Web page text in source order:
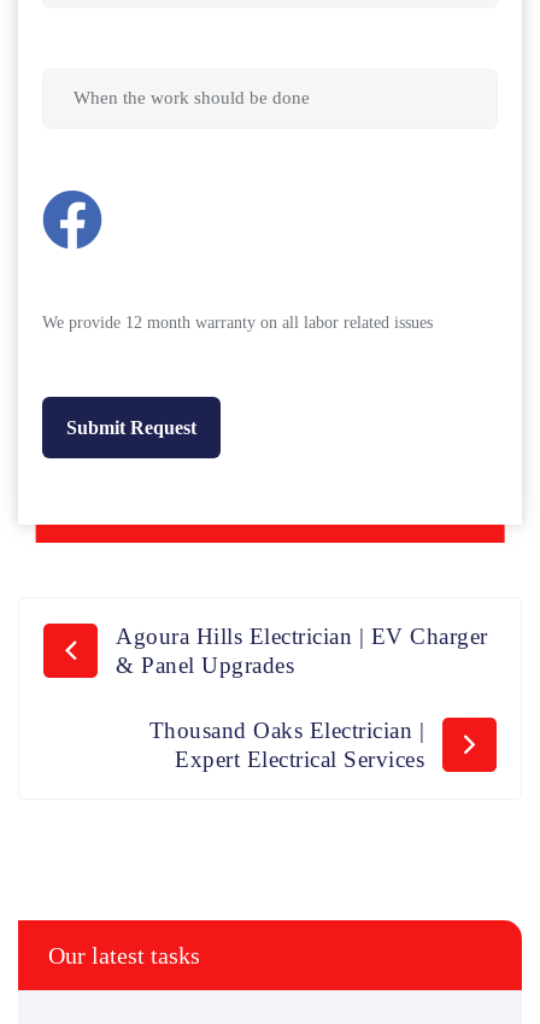
We provide 12 month warranty on all labor related issues
Agoura Hills Electrician | EV Charger
& Panel Upgrades
Thousand Oaks Electrician |
Expert Electrical Services
Our latest tasks